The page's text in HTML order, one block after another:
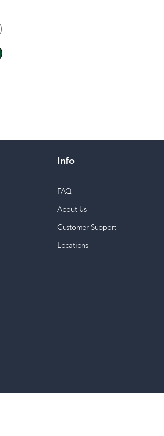
Info
FAQ
About Us
Customer Support
Locations